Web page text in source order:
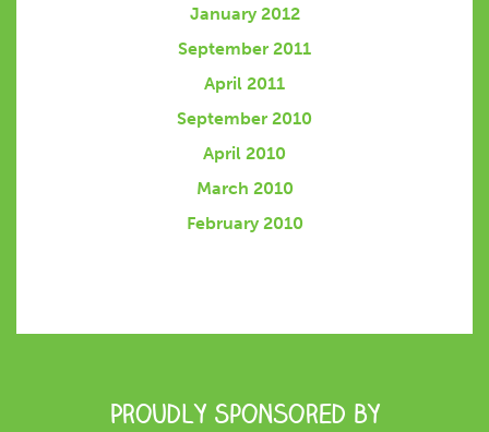
January 2012
September 2011
April 2011
September 2010
April 2010
March 2010
February 2010
Proudly Sponsored by